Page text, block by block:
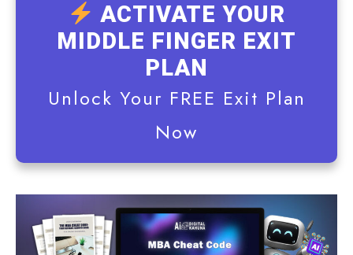
ACTIVATE YOUR
MIDDLE FINGER EXIT
PLAN
Unlock Your FREE Exit Plan
Now